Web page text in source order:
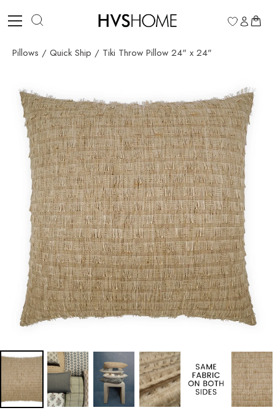
0
Pillows / Quick Ship / Tiki Throw Pillow 24" x 24"